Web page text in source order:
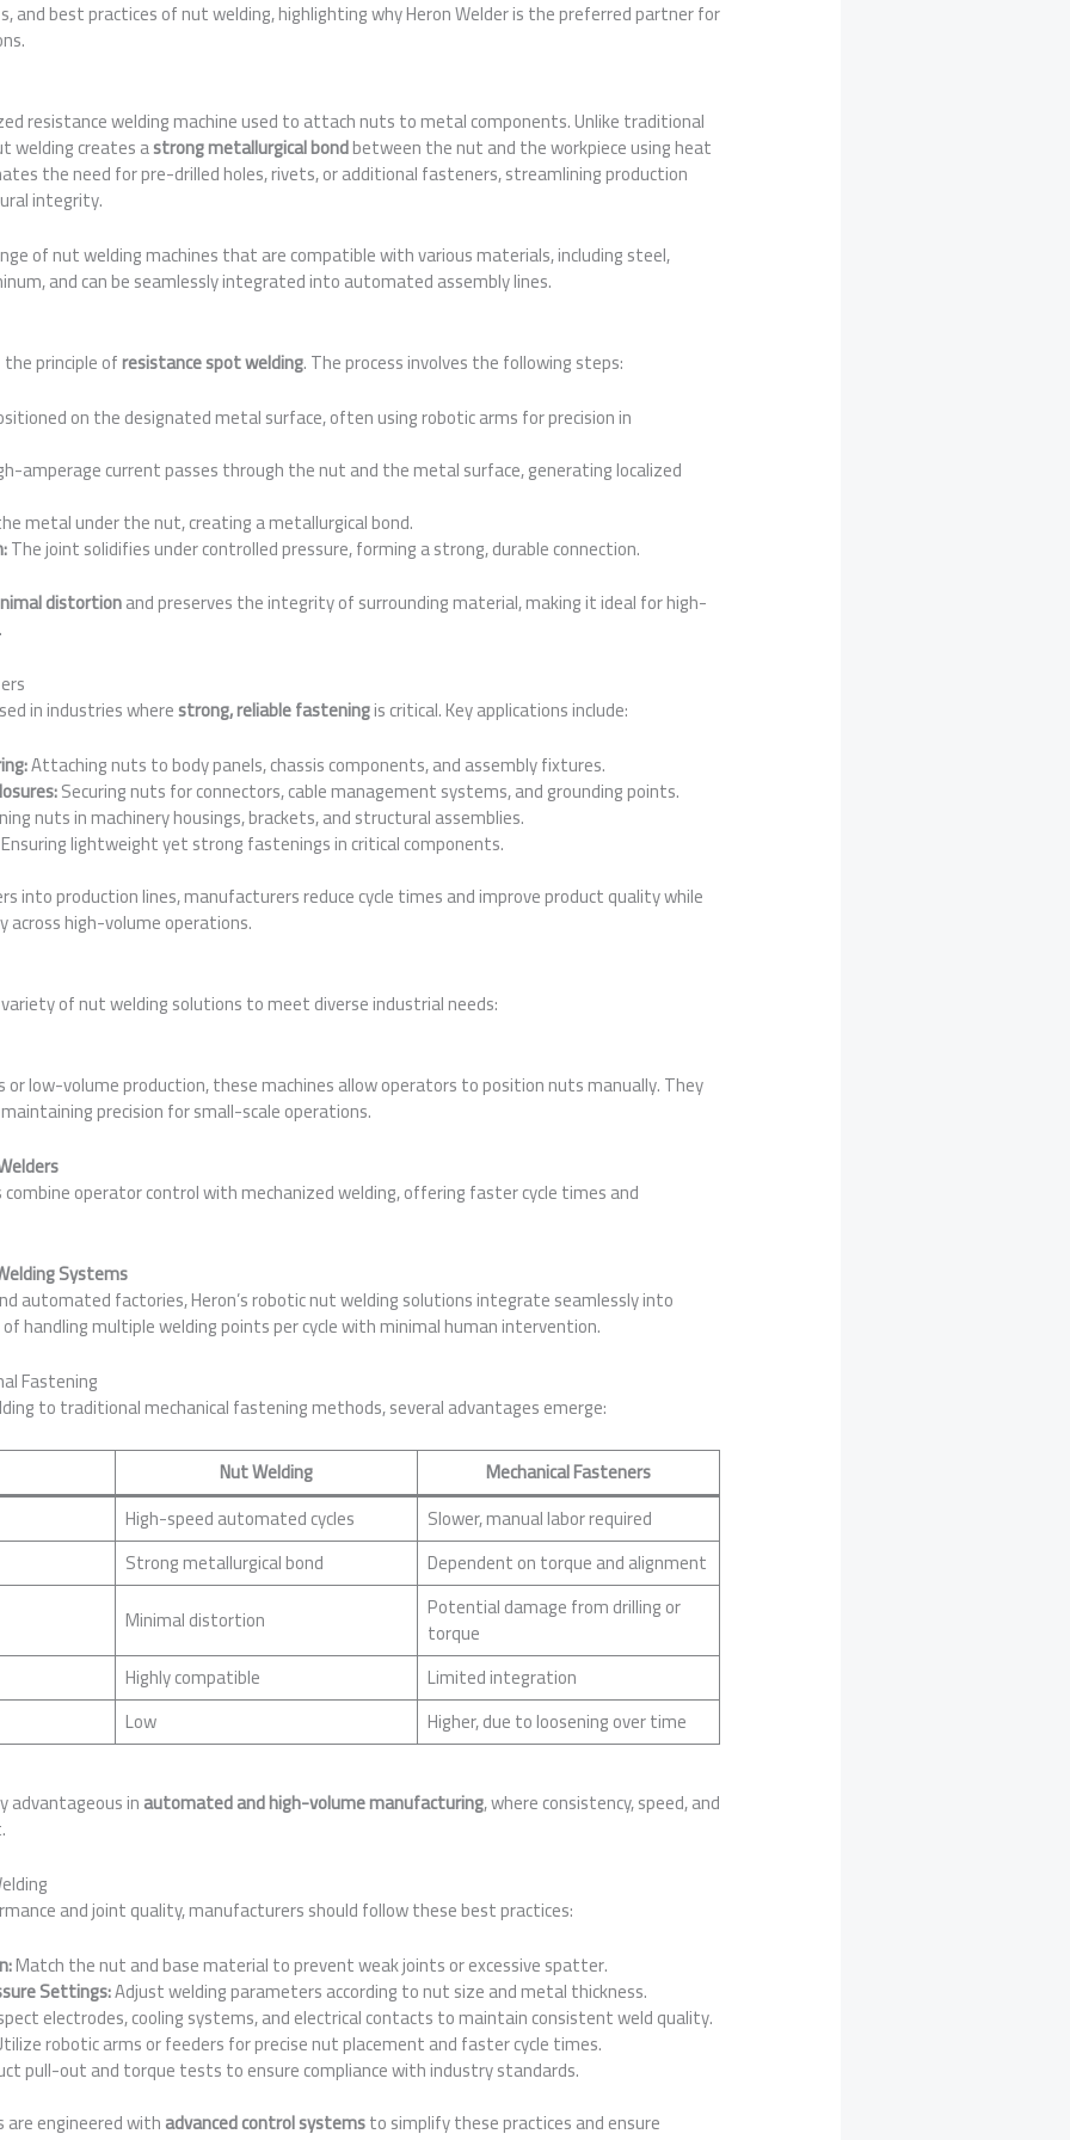
and best practices of nut welding, highlighting why Heron Welder is the preferred partner for
resistance welding machine used to attach nuts to metal components. Unlike traditional
welding creates astrong metallurgical bondbetween the nut and the workpiece using heat
the need for pre-drilled holes, rivets, or additional fasteners, streamlining production
integrity.
of nut welding machines that are compatible with various materials, including steel,
and can be seamlessly integrated into automated assembly lines.
principle ofresistance spot welding. The process involves the following steps:
on the designated metal surface, often using robotic arms for precision in
amperage current passes through the nut and the metal surface, generating localized
metal under the nut, creating a metallurgical bond.
The joint solidifies under controlled pressure, forming a strong, durable connection.
distortionand preserves the integrity of surrounding material, making it ideal for high-
in industries wherestrong, reliable fasteningis critical. Key applications include:
Attaching nuts to body panels, chassis components, and assembly fixtures.
Securing nuts for connectors, cable management systems, and grounding points.
nuts in machinery housings, brackets, and structural assemblies.
lightweight yet strong fastenings in critical components.
into production lines, manufacturers reduce cycle times and improve product quality while
high-volume operations.
of nut welding solutions to meet diverse industrial needs:
or low-volume production, these machines allow operators to position nuts manually. They
precision for small-scale operations.
operator control with mechanized welding, offering faster cycle times and
Systems
automated factories, Heron’s robotic nut welding solutions integrate seamlessly into
handling multiple welding points per cycle with minimal human intervention.
Fastening
to traditional mechanical fastening methods, several advantages emerge:
Nut Welding
Mechanical Fasteners
High-speed automated cycles
Slower, manual labor required
Strong metallurgical bond
Dependent on torque and alignment
Minimal distortion
Potential damage from drilling or
torque
Highly compatible
Limited integration
Low
Higher, due to loosening over time
advantageous inautomated and high-volume manufacturing, where consistency, speed, and
and joint quality, manufacturers should follow these best practices:
Match the nut and base material to prevent weak joints or excessive spatter.
Settings:Adjust welding parameters according to nut size and metal thickness.
electrodes, cooling systems, and electrical contacts to maintain consistent weld quality.
robotic arms or feeders for precise nut placement and faster cycle times.
pull-out and torque tests to ensure compliance with industry standards.
are engineered withadvanced control systemsto simplify these practices and ensure